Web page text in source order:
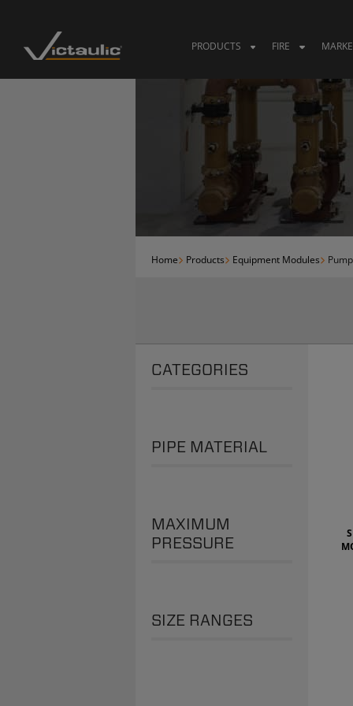
content
PRODUCTS FIRE
Home Products Equipment Modules
CATEGORIES
PIPE MATERIAL
MAXIMUM
PRESSURE
SIZE RANGES